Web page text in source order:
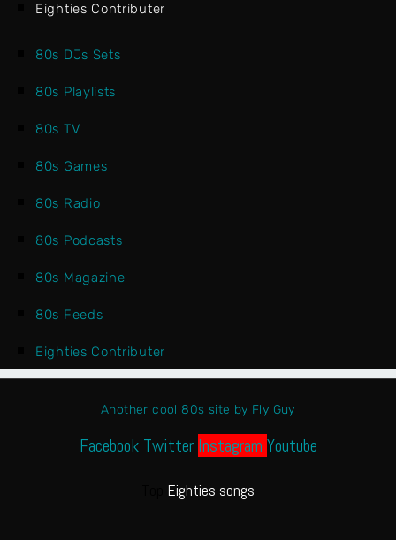
Eighties Contributer
80s DJs Sets
80s Playlists
80s TV
80s Games
80s Radio
80s Podcasts
80s Magazine
80s Feeds
Eighties Contributer
Another cool 80s site by Fly Guy
Facebook Twitter Instagram Youtube
Eighties songs